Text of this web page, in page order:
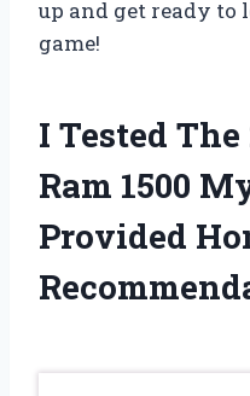
up and get ready to
game!
I Tested
Ram 1500
Provided